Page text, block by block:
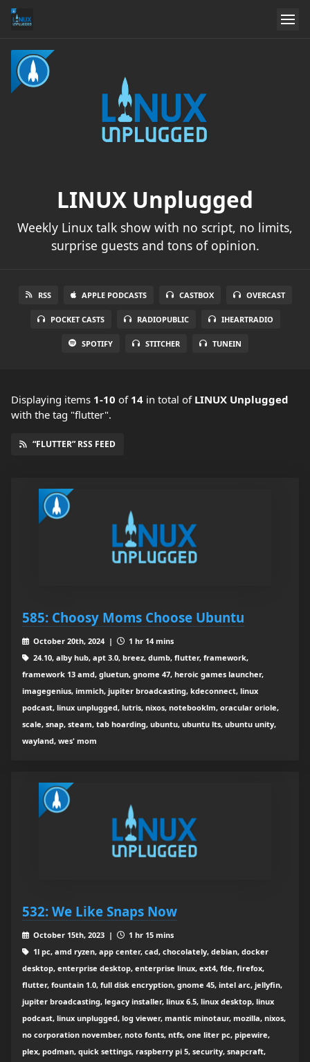
LINUX Unplugged
Weekly Linux talk show with no script, no limits,
surprise guests and tons of opinion.
RSS APPLE PODCASTS CASTBOX OVERCAST
POCKET CASTS RADIOPUBLIC IHEARTRADIO
SPOTIFY STITCHER TUNEIN
Displaying items 1-10 of 14 in total of LINUX Unplugged
with the tag "flutter".
“FLUTTER” RSS FEED
585: Choosy Moms Choose Ubuntu
October 20th, 2024 |
1 hr 14 mins
24.10, alby hub, apt 3.0, breez, dumb, flutter, framework,
framework 13 amd, gluetun, gnome 47, heroic games launcher,
imagegenius, immich, jupiter broadcasting, kdeconnect, linux
podcast, linux unplugged, lutris, nixos, notebooklm, oracular oriole,
scale, snap, steam, tab hoarding, ubuntu, ubuntu lts, ubuntu unity,
wayland, wes' mom
532: We Like Snaps Now
October 15th, 2023 |
1 hr 15 mins
1l pc, amd ryzen, app center, cad, chocolately, debian, docker
desktop, enterprise desktop, enterprise linux, ext4, fde, firefox,
flutter, fountain 1.0, full disk encryption, gnome 45, intel arc, jellyfin,
jupiter broadcasting, legacy installer, linux 6.5, linux desktop, linux
podcast, linux unplugged, log viewer, mantic minotaur, mozilla, nixos,
no corporation november, noto fonts, ntfs, one liter pc, pipewire,
plex, podman, quick settings, raspberry pi 5, security, snapcraft,